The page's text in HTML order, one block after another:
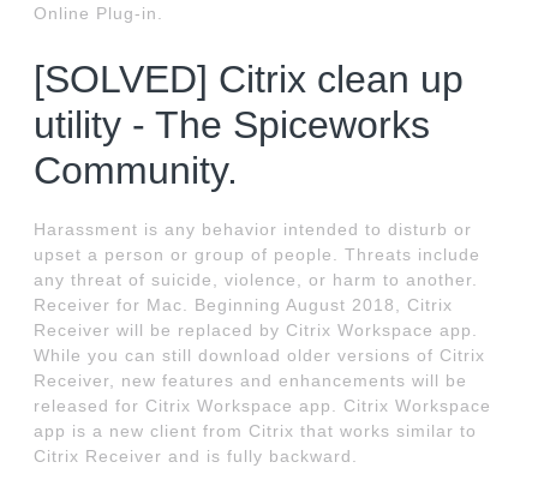
Online Plug-in.
[SOLVED] Citrix clean up
utility - The Spiceworks
Community.
Harassment is any behavior intended to disturb or
upset a person or group of people. Threats include
any threat of suicide, violence, or harm to another.
Receiver for Mac. Beginning August 2018, Citrix
Receiver will be replaced by Citrix Workspace app.
While you can still download older versions of Citrix
Receiver, new features and enhancements will be
released for Citrix Workspace app. Citrix Workspace
app is a new client from Citrix that works similar to
Citrix Receiver and is fully backward.